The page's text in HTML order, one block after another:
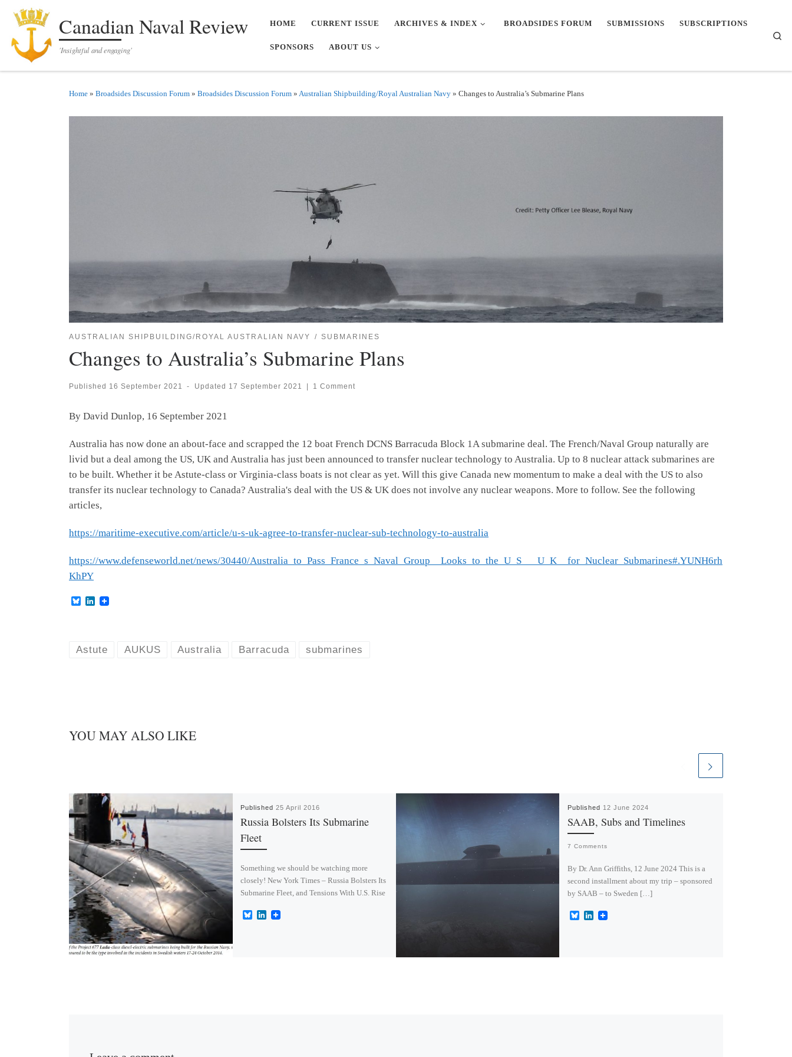
Skip to contentCanadian Naval Review
'Insightful and engaging'
HOME CURRENT ISSUE ARCHIVES & INDEX BROADSIDES FORUM SUBMISSIONS SUBSCRIPTIONS
SPONSORS ABOUT US
Home » Broadsides Discussion Forum » Broadsides Discussion Forum » Australian Shipbuilding/Royal Australian Navy » Changes to Australia’s Submarine Plans
AUSTRALIAN SHIPBUILDING/ROYAL AUSTRALIAN NAVY SUBMARINES
Changes to Australia’s Submarine Plans
Published 16 September 2021 - Updated 17 September 2021 | 1 Comment
By David Dunlop, 16 September 2021
Australia has now done an about-face and scrapped the 12 boat French DCNS Barracuda Block 1A submarine deal. The French/Naval Group naturally are
livid but a deal among the US, UK and Australia has just been announced to transfer nuclear technology to Australia. Up to 8 nuclear attack submarines are
to be built. Whether it be Astute-class or Virginia-class boats is not clear as yet. Will this give Canada new momentum to make a deal with the US to also
transfer its nuclear technology to Canada? Australia's deal with the US & UK does not involve any nuclear weapons. More to follow. See the following
articles,
https://maritime-executive.com/article/u-s-uk-agree-to-transfer-nuclear-sub-technology-to-australia
https://www.defenseworld.net/news/30440/Australia_to_Pass_France_s_Naval_Group__Looks_to_the_U_S___U_K__for_Nuclear_Submarines#.YUNH6rh
KhPY
B
k
L
d
Astute AUKUS Australia Barracuda submarines
YOU MAY ALSO LIKE
Published 25 April 2016
Russia Bolsters Its Submarine
Fleet
Something we should be watching more
closely! New York Times – Russia Bolsters Its
Submarine Fleet, and Tensions With U.S. Rise
B
L
Published 12 June 2024
SAAB, Subs and Timelines
7 Comments
By Dr. Ann Griffiths, 12 June 2024 This is a
second installment about my trip – sponsored
by SAAB – to Sweden […]
B
L